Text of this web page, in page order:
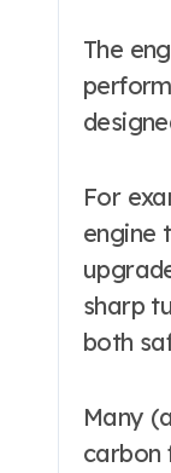
The
For
engine
sharp
both
Many
carbon